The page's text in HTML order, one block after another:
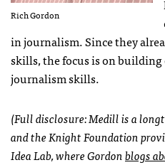
Rich Gordon
in journalism. Since they
skills, the focus is on
journalism skills.
(Full disclosure: Medill is a
and the Knight Foundation
Idea Lab, where Gordonblogs